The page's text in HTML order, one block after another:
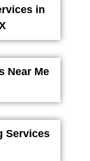
in
Near Me
Services